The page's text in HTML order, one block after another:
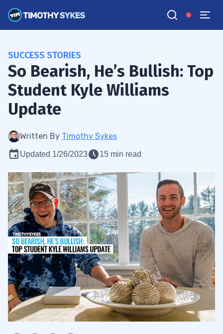
SUCCESS STORIES
So Bearish, He’s Bullish: Top
Student Kyle Williams
Update
Written By Timothy Sykes
Updated 1/26/2023 15 min read